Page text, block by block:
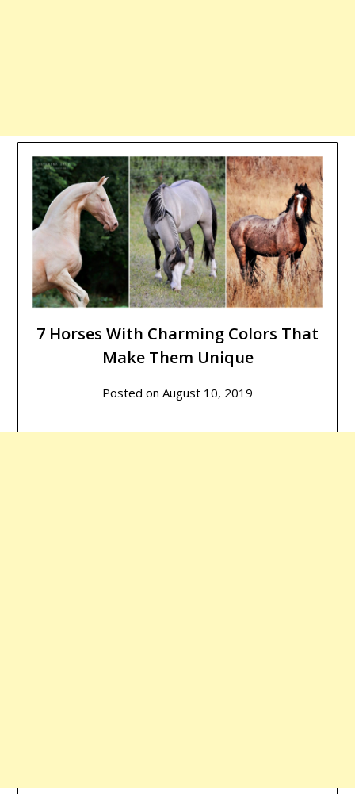
7 Horses With Charming Colors That
Make Them Unique
Posted on August 10, 2019